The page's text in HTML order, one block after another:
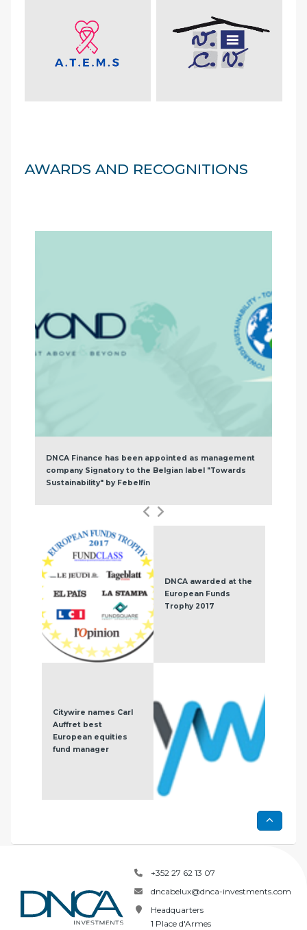
AWARDS AND RECOGNITIONS
DNCA Finance has been appointed as management
company Signatory to the Belgian label "Towards
Sustainability" by Febelfin
DNCA awarded at the
European Funds
Trophy 2017
Citywire names Carl
Auffret best
European equities
fund manager
+352 27 62 13 07
dncabelux@dnca-investments.com
Headquarters
1 Place d'Armes